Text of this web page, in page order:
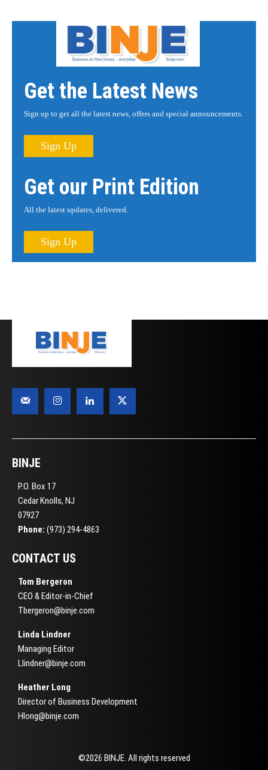
Get the Latest News
Sign up to get all the latest news, offers and special announcements.
Sign Up
Get our Print Edition
All the latest updates, delivered.
Sign Up
BINJE
P.O. Box 17
Cedar Knolls, NJ
07927
Phone: (973) 294-4863
CONTACT US
Tom Bergeron
CEO & Editor-in-Chief
Tbergeron@binje.com
Linda Lindner
Managing Editor
Llindner@binje.com
Heather Long
Director of Business Development
Hlong@binje.com
©2026 BINJE. All rights reserved